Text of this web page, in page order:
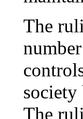
The
The